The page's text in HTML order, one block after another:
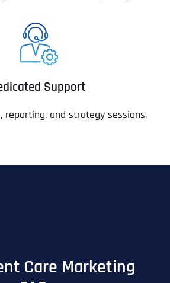
Support
reporting, and strategy sessions.
Care Marketing